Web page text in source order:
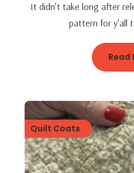
It didn’t take long after
pattern for y’all
Read
Quilt Coats